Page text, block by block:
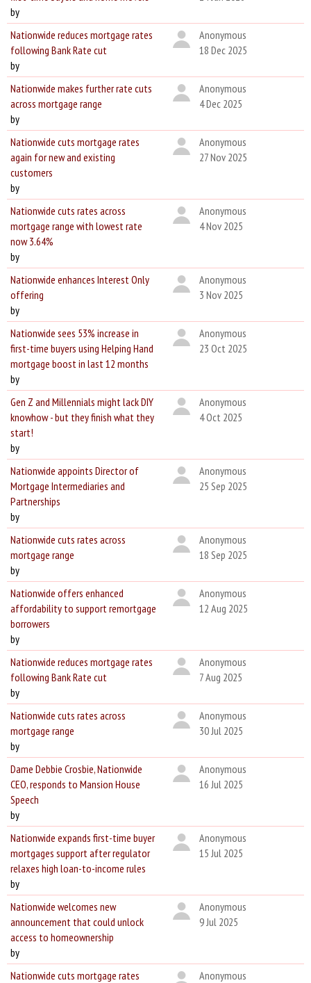
by
Nationwide reduces mortgage rates
following Bank Rate cut
by
Anonymous
18 Dec 2025
Nationwide makes further rate cuts
across mortgage range
by
Anonymous
4 Dec 2025
Nationwide cuts mortgage rates
again for new and existing
customers
by
Anonymous
27 Nov 2025
Nationwide cuts rates across
mortgage range with lowest rate
now 3.64%
by
Anonymous
4 Nov 2025
Nationwide enhances Interest Only
offering
by
Anonymous
3 Nov 2025
Nationwide sees 53% increase in
first-time buyers using Helping Hand
mortgage boost in last 12 months
by
Anonymous
23 Oct 2025
Gen Z and Millennials might lack DIY
knowhow - but they finish what they
start!
by
Anonymous
4 Oct 2025
Nationwide appoints Director of
Mortgage Intermediaries and
Partnerships
by
Anonymous
25 Sep 2025
Nationwide cuts rates across
mortgage range
by
Anonymous
18 Sep 2025
Nationwide offers enhanced
affordability to support remortgage
borrowers
by
Anonymous
12 Aug 2025
Nationwide reduces mortgage rates
following Bank Rate cut
by
Anonymous
7 Aug 2025
Nationwide cuts rates across
mortgage range
by
Anonymous
30 Jul 2025
Dame Debbie Crosbie, Nationwide
CEO, responds to Mansion House
Speech
by
Anonymous
16 Jul 2025
Nationwide expands first-time buyer
mortgages support after regulator
relaxes high loan-to-income rules
by
Anonymous
15 Jul 2025
Nationwide welcomes new
announcement that could unlock
access to homeownership
by
Anonymous
9 Jul 2025
Nationwide cuts mortgage rates
Anonymous